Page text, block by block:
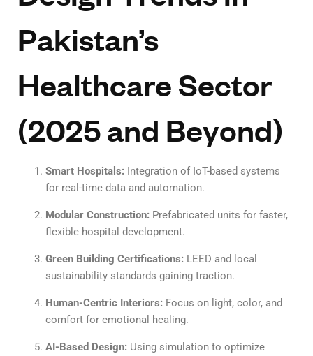
Pakistan’s
Healthcare Sector
(2025 and Beyond)
Smart Hospitals: Integration of IoT-based systems
for real-time data and automation.
Modular Construction: Prefabricated units for faster,
flexible hospital development.
Green Building Certifications: LEED and local
sustainability standards gaining traction.
Human-Centric Interiors: Focus on light, color, and
comfort for emotional healing.
AI-Based Design: Using simulation to optimize